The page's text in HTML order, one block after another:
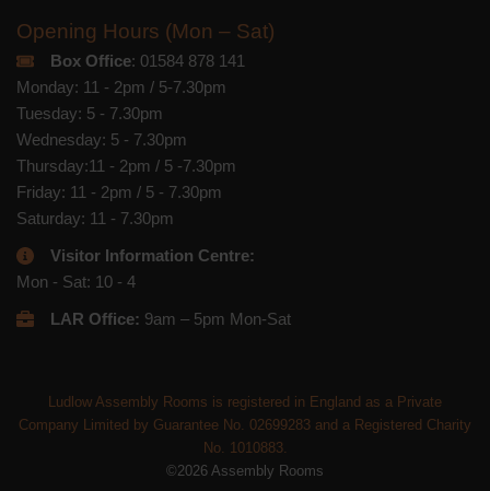
Opening Hours (Mon – Sat)
Box Office: 01584 878 141
Monday: 11 - 2pm / 5-7.30pm
Tuesday: 5 - 7.30pm
Wednesday: 5 - 7.30pm
Thursday:11 - 2pm / 5 -7.30pm
Friday: 11 - 2pm / 5 - 7.30pm
Saturday: 11 - 7.30pm
Visitor Information Centre:
Mon - Sat: 10 - 4
LAR Office: 9am – 5pm Mon-Sat
Ludlow Assembly Rooms is registered in England as a Private
Company Limited by Guarantee No. 02699283 and a Registered Charity
No. 1010883.
©2026 Assembly Rooms